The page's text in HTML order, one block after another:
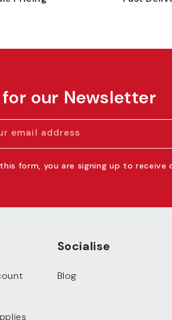
for our Newsletter
email address
form, you are signing up to receive
Socialise
Blog